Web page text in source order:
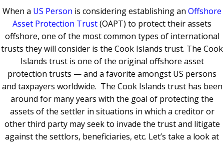
When a US Person is considering establishing an Offshore
Asset Protection Trust(OAPT) to protect their assets
offshore, one of the most common types of international
trusts they will consider is the Cook Islands trust. The Cook
Islands trust is one of the original offshore asset
protection trusts — and a favorite amongst US persons
and taxpayers worldwide. The Cook Islands trust has been
around for many years with the goal of protecting the
assets of the settler in situations in which a creditor or
other third party may seek to invade the trust and litigate
against the settlors, beneficiaries, etc. Let’s take a look at